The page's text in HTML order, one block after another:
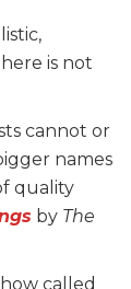
is not
cannot or
names
quality
by The
called